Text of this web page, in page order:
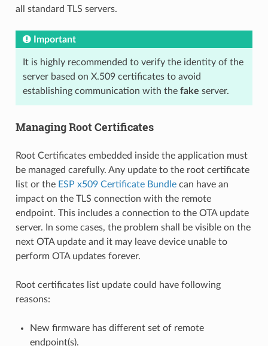
all standard TLS servers.
Important
It is highly recommended to verify the identity of the
server based on X.509 certificates to avoid
establishing communication with the fake server.
Managing Root Certificates
Root Certificates embedded inside the application must
be managed carefully. Any update to the root certificate
list or the ESP x509 Certificate Bundlecan have an
impact on the TLS connection with the remote
endpoint. This includes a connection to the OTA update
server. In some cases, the problem shall be visible on the
next OTA update and it may leave device unable to
perform OTA updates forever.
Root certificates list update could have following
reasons:
New firmware has different set of remote
endpoint(s).